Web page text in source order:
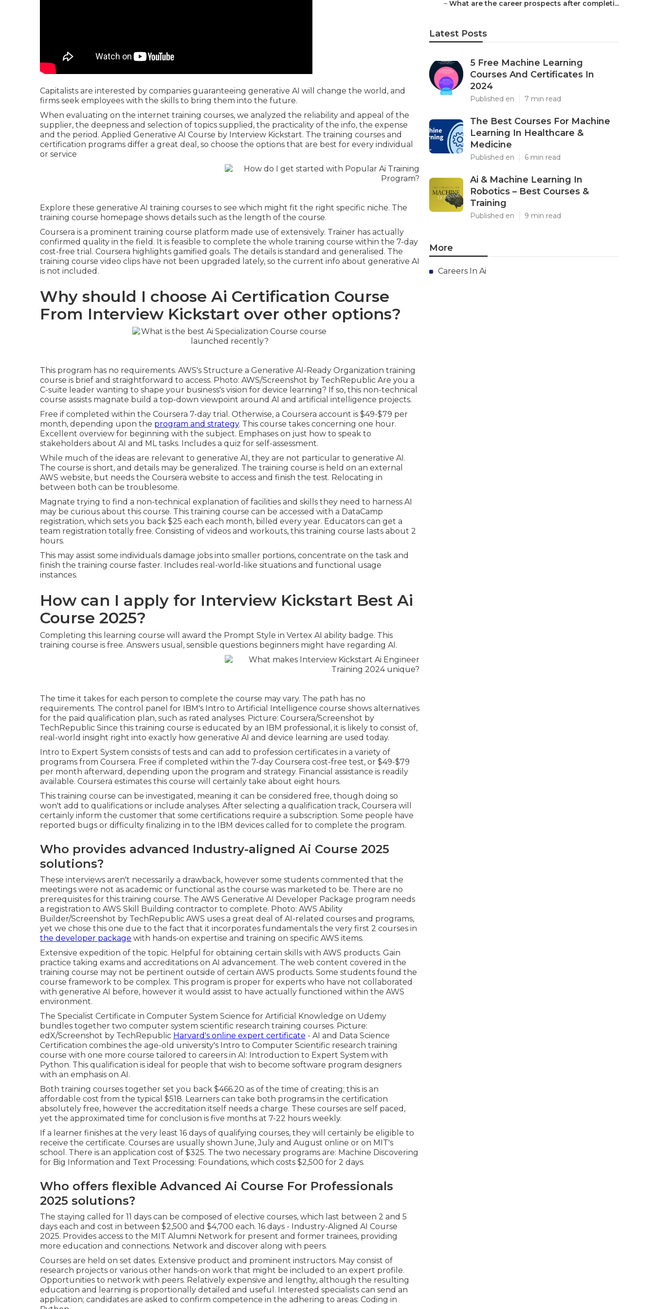
Capitalists are interested by companies guaranteeing generative AI will change the world, and
firms seek employees with the skills to bring them into the future.
When evaluating on the internet training courses, we analyzed the reliability and appeal of the
supplier, the deepness and selection of topics supplied, the practicality of the info, the expense
and the period. Applied Generative AI Course by Interview Kickstart. The training courses and
certification programs differ a great deal, so choose the options that are best for every individual
or service
Explore these generative AI training courses to see which might fit the right specific niche. The
training course homepage shows details such as the length of the course.
Coursera is a prominent training course platform made use of extensively. Trainer has actually
confirmed quality in the field. It is feasible to complete the whole training course within the 7-day
cost-free trial. Coursera highlights gamified goals. The details is standard and generalised. The
training course video clips have not been upgraded lately, so the current info about generative AI
is not included.
Why should I choose Ai Certification Course
From Interview Kickstart over other options?
This program has no requirements. AWS's Structure a Generative AI-Ready Organization training
course is brief and straightforward to access. Photo: AWS/Screenshot by TechRepublic Are you a
C-suite leader wanting to shape your business's vision for device learning? If so, this non-technical
course assists magnate build a top-down viewpoint around AI and artificial intelligence projects.
Free if completed within the Coursera 7-day trial. Otherwise, a Coursera account is $49-$79 per
month, depending upon the program and strategy. This course takes concerning one hour.
Excellent overview for beginning with the subject. Emphases on just how to speak to
stakeholders about AI and ML tasks. Includes a quiz for self-assessment.
While much of the ideas are relevant to generative AI, they are not particular to generative AI.
The course is short, and details may be generalized. The training course is held on an external
AWS website, but needs the Coursera website to access and finish the test. Relocating in
between both can be troublesome.
Magnate trying to find a non-technical explanation of facilities and skills they need to harness AI
may be curious about this course. This training course can be accessed with a DataCamp
registration, which sets you back $25 each each month, billed every year. Educators can get a
team registration totally free. Consisting of videos and workouts, this training course lasts about 2
hours.
This may assist some individuals damage jobs into smaller portions, concentrate on the task and
finish the training course faster. Includes real-world-like situations and functional usage
instances.
How can I apply for Interview Kickstart Best Ai
Course 2025?
Completing this learning course will award the Prompt Style in Vertex AI ability badge. This
training course is free. Answers usual, sensible questions beginners might have regarding AI.
The time it takes for each person to complete the course may vary. The path has no
requirements. The control panel for IBM's Intro to Artificial Intelligence course shows alternatives
for the paid qualification plan, such as rated analyses. Picture: Coursera/Screenshot by
TechRepublic Since this training course is educated by an IBM professional, it is likely to consist of,
real-world insight right into exactly how generative AI and device learning are used today.
Intro to Expert System consists of tests and can add to profession certificates in a variety of
programs from Coursera. Free if completed within the 7-day Coursera cost-free test, or $49-$79
per month afterward, depending upon the program and strategy. Financial assistance is readily
available. Coursera estimates this course will certainly take about eight hours.
This training course can be investigated, meaning it can be considered free, though doing so
won't add to qualifications or include analyses. After selecting a qualification track, Coursera will
certainly inform the customer that some certifications require a subscription. Some people have
reported bugs or difficulty finalizing in to the IBM devices called for to complete the program.
Who provides advanced Industry-aligned Ai Course 2025
solutions?
These interviews aren't necessarily a drawback, however some students commented that the
meetings were not as academic or functional as the course was marketed to be. There are no
prerequisites for this training course. The AWS Generative AI Developer Package program needs
a registration to AWS Skill Building contractor to complete. Photo: AWS Ability
Builder/Screenshot by TechRepublic AWS uses a great deal of AI-related courses and programs,
yet we chose this one due to the fact that it incorporates fundamentals the very first 2 courses in
the developer package with hands-on expertise and training on specific AWS items.
Extensive expedition of the topic. Helpful for obtaining certain skills with AWS products. Gain
practice taking exams and accreditations on AI advancement. The web content covered in the
training course may not be pertinent outside of certain AWS products. Some students found the
course framework to be complex. This program is proper for experts who have not collaborated
with generative AI before, however it would assist to have actually functioned within the AWS
environment.
The Specialist Certificate in Computer System Science for Artificial Knowledge on Udemy
bundles together two computer system scientific research training courses. Picture:
edX/Screenshot by TechRepublic Harvard's online expert certificate - AI and Data Science
Certification combines the age-old university's Intro to Computer Scientific research training
course with one more course tailored to careers in AI: Introduction to Expert System with
Python. This qualification is ideal for people that wish to become software program designers
with an emphasis on AI.
Both training courses together set you back $466.20 as of the time of creating; this is an
affordable cost from the typical $518. Learners can take both programs in the certification
absolutely free, however the accreditation itself needs a charge. These courses are self paced,
yet the approximated time for conclusion is five months at 7-22 hours weekly.
If a learner finishes at the very least 16 days of qualifying courses, they will certainly be eligible to
receive the certificate. Courses are usually shown June, July and August online or on MIT's
school. There is an application cost of $325. The two necessary programs are: Machine Discovering
for Big Information and Text Processing: Foundations, which costs $2,500 for 2 days.
Who offers flexible Advanced Ai Course For Professionals
2025 solutions?
The staying called for 11 days can be composed of elective courses, which last between 2 and 5
days each and cost in between $2,500 and $4,700 each. 16 days - Industry-Aligned AI Course
2025. Provides access to the MIT Alumni Network for present and former trainees, providing
more education and connections. Network and discover along with peers.
Courses are held on set dates. Extensive product and prominent instructors. May consist of
research projects or various other hands-on work that might be included to an expert profile.
Opportunities to network with peers. Relatively expensive and lengthy, although the resulting
education and learning is proportionally detailed and useful. Interested specialists can send an
application; candidates are asked to confirm competence in the adhering to areas: Coding in
– What are the career prospects after completi...
Latest Posts
5 Free Machine Learning
Courses And Certificates In
2024
Published en 7 min read
The Best Courses For Machine
Learning In Healthcare &
Medicine
Published en 6 min read
Ai & Machine Learning In
Robotics – Best Courses &
Training
Published en 9 min read
More
Careers In Ai